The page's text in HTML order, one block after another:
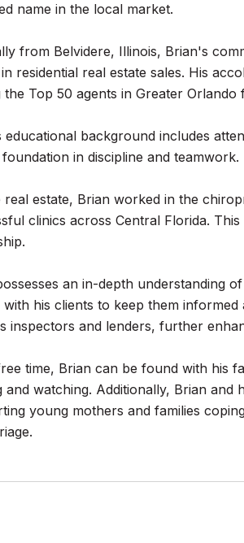
name in the local market.
from Belvidere, Illinois, Brian's
residential real estate sales. His
the Top 50 agents in Greater
educational background includes
in discipline and teamwork.
real estate, Brian worked in the
clinics across Central Florida.
an in-depth understanding
with his clients to keep them
inspectors and lenders, further
time, Brian can be found with his
and watching. Additionally, Brian
young mothers and families